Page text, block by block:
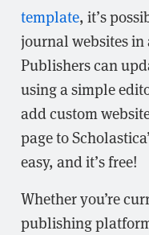
template, it’s
journal websites in
Publishers can
using a simple
add custom
page to
easy, and it’s free!
Whether you’re
publishing